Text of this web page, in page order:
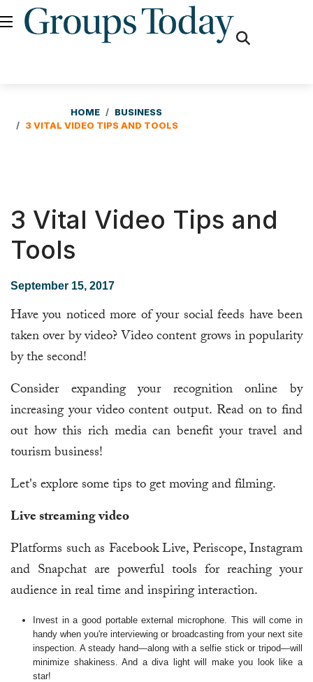
HOME
BUSINESS
3 VITAL VIDEO TIPS AND TOOLS
3 Vital Video Tips and
Tools
September 15, 2017
Have you noticed more of your social feeds have been
taken over by video? Video content grows in popularity
by the second!
Consider expanding your recognition online by
increasing your video content output. Read on to find
out how this rich media can benefit your travel and
tourism business!
Let's explore some tips to get moving and filming.
Live streaming video
Platforms such as Facebook Live, Periscope, Instagram
and Snapchat are powerful tools for reaching your
audience in real time and inspiring interaction.
Invest in a good portable external microphone. This will come in
handy when you're interviewing or broadcasting from your next site
inspection. A steady hand—along with a selfie stick or tripod—will
minimize shakiness. And a diva light will make you look like a
star!